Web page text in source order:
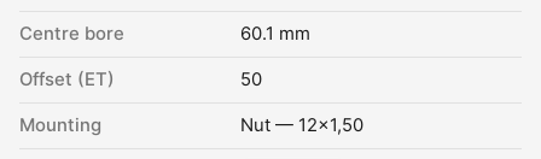
Centre bore 60.1 mm
Offset (ET) 50
Mounting Nut — 12x1,50